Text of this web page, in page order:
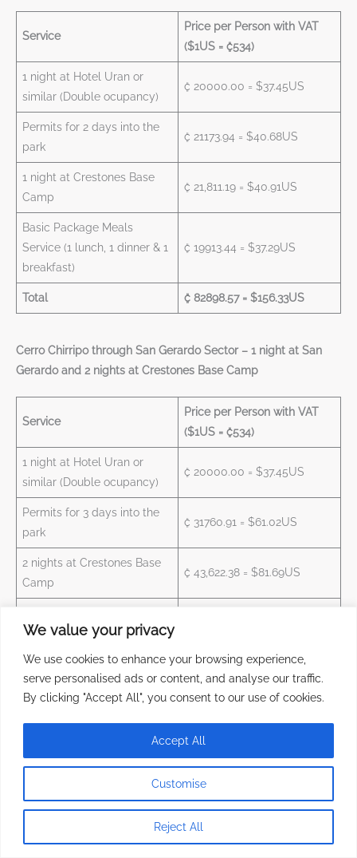
We value your privacy
We use cookies to enhance your browsing experience,
serve personalised ads or content, and analyse our traffic.
By clicking "Accept All", you consent to our use of cookies.
Customise
Reject All
Accept All
Service
Price per Person with VAT
($1US = ₡534)
1 night at Hotel Uran or
similar (Double ocupancy)
₡ 20000.00 = $37.45US
Permits for 2 days into the
park
₡ 21173.94 = $40.68US
1 night at Crestones Base
Camp
₡ 21,811.19 = $40.91US
Basic Package Meals
Service (1 lunch, 1 dinner & 1
breakfast)
₡ 19913.44 = $37.29US
Total ₡ 82898.57 = $156.33US
Cerro Chirripo through San Gerardo Sector – 1 night at San
Gerardo and 2 nights at Crestones Base Camp
Service
Price per Person with VAT
($1US = ₡534)
1 night at Hotel Uran or
similar (Double ocupancy)
₡ 20000.00 = $37.45US
Permits for 3 days into the
park
₡ 31760.91 = $61.02US
2 nights at Crestones Base
Camp
₡ 43,622.38 = $81.69US
Service (2 lunch, 2 dinner & 2
breakfast)
Total ₡ 135210.17 = $254.74US
Cerro Chirripo through San Jeronimo Sector – 1 night at San
Jeronimo and 2 nights at Crestones Base Camp
Service
Price per Person with VAT
1 night at San Jeronimo,